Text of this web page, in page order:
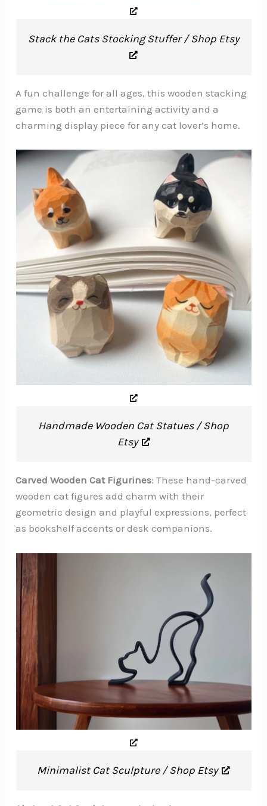
Stack the Cats Stocking Stuffer / Shop Etsy
A fun challenge for all ages, this wooden stacking
game is both an entertaining activity and a
charming display piece for any cat lover’s home.
Handmade Wooden Cat Statues / Shop
Etsy
Carved Wooden Cat Figurines: These hand-carved
wooden cat figures add charm with their
geometric design and playful expressions, perfect
as bookshelf accents or desk companions.
Minimalist Cat Sculpture / Shop Etsy